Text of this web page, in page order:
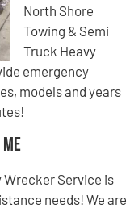
North Shore
Towing & Semi
Truck Heavy
emergency
models and years
Wrecker Service is
needs! We are